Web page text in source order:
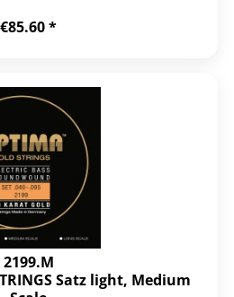
€85.60 *
2199.M
Satz light, Medium